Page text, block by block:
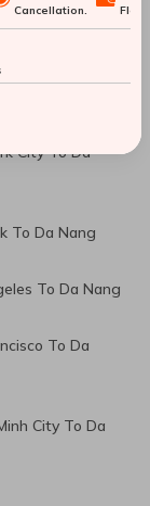
To Da Nang
City To Da
To Da Nang
To Da Nang
To Da
City To Da
Cancellation.